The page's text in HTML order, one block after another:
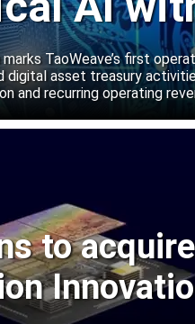
Labs
TaoWeave’s first
digital asset treasury
and recurring operating
to